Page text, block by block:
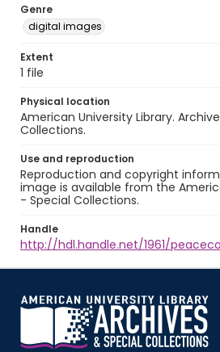
Genre
digital images
Extent
1 file
Physical location
American University Library.
Collections.
Use and reproduction
Reproduction and copyright
image is available from the
- Special Collections.
Handle
http://hdl.handle.net/1961/